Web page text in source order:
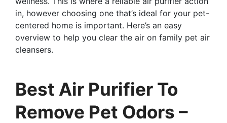
in, however choosing one that’s ideal for your pet-
centered home is important. Here’s an easy
overview to help you clear the air on family pet air
cleansers.
Best Air Purifier To
Remove Pet Odors –